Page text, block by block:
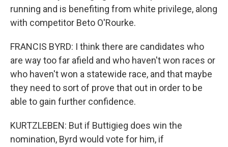
running and is benefiting from white privilege, along
with competitor Beto O'Rourke.
FRANCIS BYRD: I think there are candidates who
are way too far afield and who haven't won races or
who haven't won a statewide race, and that maybe
they need to sort of prove that out in order to be
able to gain further confidence.
KURTZLEBEN: But if Buttigieg does win the
nomination, Byrd would vote for him, if